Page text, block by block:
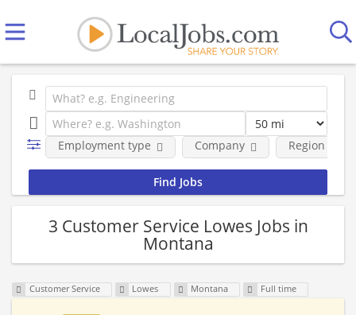
Employment type Company Region
3 Customer Service Lowes Jobs in
Montana
Customer Service Lowes Montana Full time